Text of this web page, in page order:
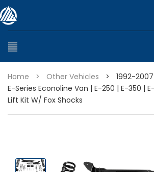
Home > Other Vehicles >
1992-
E-Series Econoline Van | E-250 | E-350 |
Lift Kit W/ Fox Shocks